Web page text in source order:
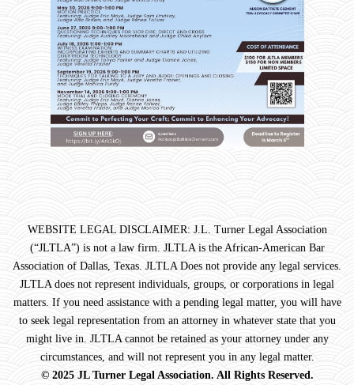
WEBSITE LEGAL DISCLAIMER: J.L. Turner Legal Association
(“JLTLA”) is not a law firm. JLTLA is the African-American Bar
Association of Dallas, Texas. JLTLA Does not provide any legal services.
JLTLA does not represent individuals, groups, or corporations in legal
matters. If you need assistance with a pending legal matter, you will have
to seek legal representation from an attorney in whatever state that you
might live in. JLTLA cannot be retained as your attorney under any
circumstances, and will not represent you in any legal matter.
© 2025 JL Turner Legal Association. All Rights Reserved.